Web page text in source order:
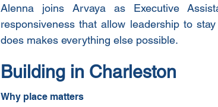
Alenna joins Arvaya as Executive
responsiveness that allow leadership to
does makes everything else possible.
Building in Charleston
Why place matters